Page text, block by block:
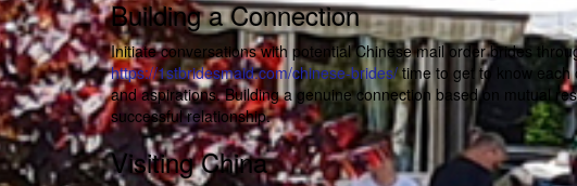
Building a Connection
Initiate conversations with potential Chinese mail order brides
https://1stbridesmaid.com/chinese-brides/time to get to know each
and aspirations. Building a genuine connection based on mutual
successful relationship.
Visiting China